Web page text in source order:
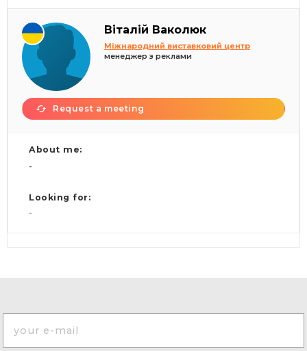
Віталій Ваколюк
Міжнародний виставковий центр
менеджер з реклами
Request a meeting
About me:
-
Looking for:
-